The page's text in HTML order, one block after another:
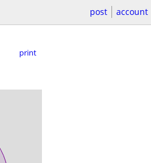
post account
print